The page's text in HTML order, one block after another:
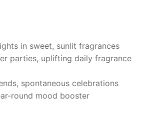
in sweet, sunlit fragrances
parties, uplifting daily fragrance
spontaneous celebrations
round mood booster